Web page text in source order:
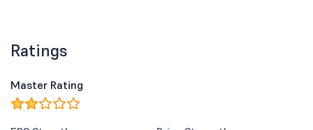
Ratings
Master Rating